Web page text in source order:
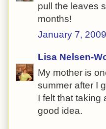
pull the leaves
months!
January 7,
Lisa Nelsen-
My mother is
summer after I
I felt that taking
good idea.